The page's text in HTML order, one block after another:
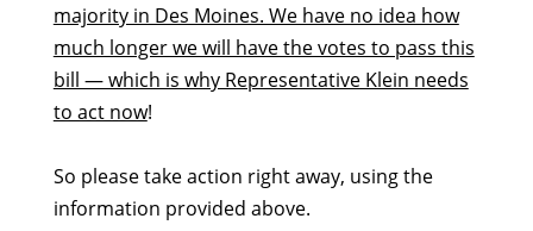
majority in Des Moines. We have no idea how
much longer we will have the votes to pass this
bill — which is why Representative Klein needs
to act now!
So please take action right away, using the
information provided above.